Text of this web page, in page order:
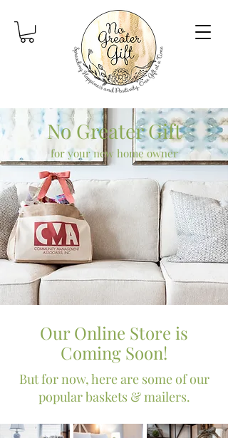
But for now, here are some of our
popular baskets & mailers.
Our Online Store is
Coming Soon!
No Greater Gift
for your new home owner